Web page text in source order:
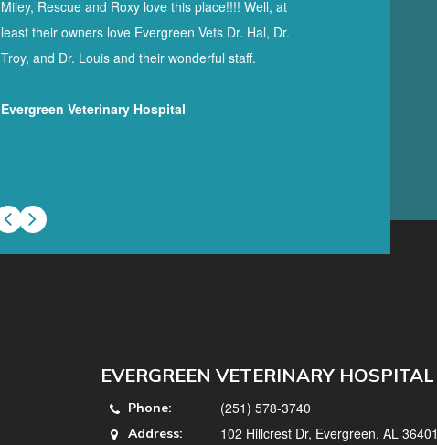
Miley, Rescue and Roxy love this place!!!! Well, at
least their owners love Evergreen Vets Dr. Hal, Dr.
Troy, and Dr. Louis and their wonderful staff.
Evergreen Veterinary Hospital
EVERGREEN VETERINARY HOSPITAL
Phone: (251) 578-3740
Address: 102 Hillcrest Dr, Evergreen, AL 36401